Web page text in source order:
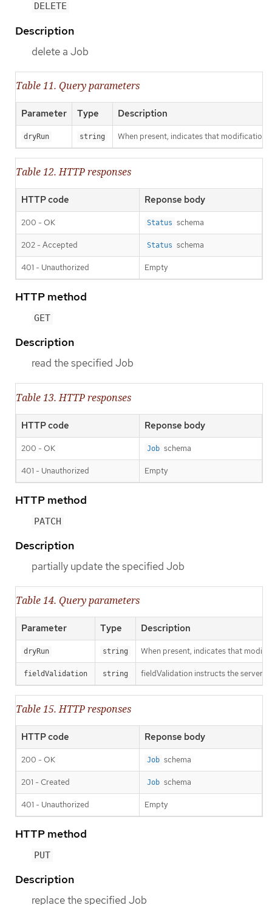
DELETE
Description
delete a Job
Table 11. Query parameters
Parameter Type Description
dryRun string When present, indicates that
Table 12. HTTP responses
HTTP code Reponse body
200 - OK Status schema
202 - Accepted Status schema
401 - Unauthorized Empty
HTTP method
GET
Description
read the specified Job
Table 13. HTTP responses
HTTP code Reponse body
200 - OK Job schema
401 - Unauthorized Empty
HTTP method
PATCH
Description
partially update the specified Job
Table 14. Query parameters
Parameter Type Description
dryRun string When present, indicates that
fieldValidation string fieldValidation instructs the server
Table 15. HTTP responses
HTTP code Reponse body
200 - OK Job schema
201 - Created Job schema
401 - Unauthorized Empty
HTTP method
PUT
Description
replace the specified Job